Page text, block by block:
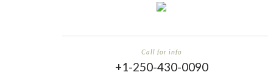
Call for info
+1-250-430-0090